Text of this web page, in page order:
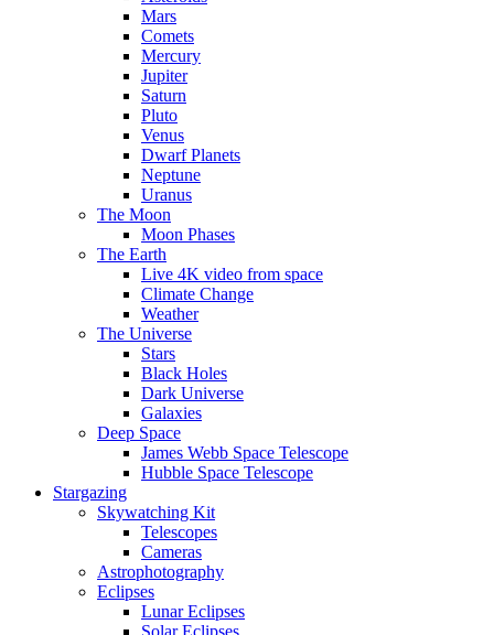
Mars
Comets
Mercury
Jupiter
Saturn
Pluto
Venus
Dwarf Planets
Neptune
Uranus
The Moon
Moon Phases
The Earth
Live 4K video from space
Climate Change
Weather
The Universe
Stars
Black Holes
Dark Universe
Galaxies
Deep Space
James Webb Space Telescope
Hubble Space Telescope
Stargazing
Skywatching Kit
Telescopes
Cameras
Astrophotography
Eclipses
Lunar Eclipses
Solar Eclipses